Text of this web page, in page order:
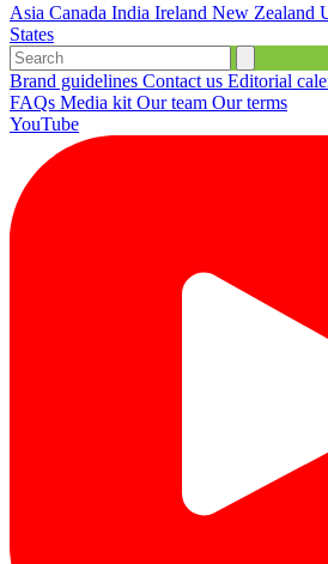
Asia Canada India Ireland New Zealand
States
Brand guidelines Contact us Editorial
FAQs Media kit Our team Our terms
YouTube